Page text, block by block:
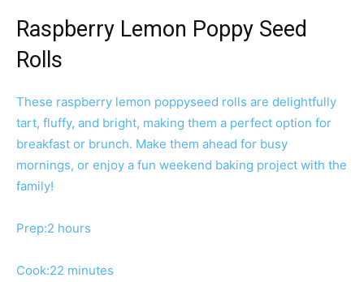
Raspberry Lemon Poppy Seed
Rolls
These raspberry lemon poppyseed rolls are delightfully
tart, fluffy, and bright, making them a perfect option for
breakfast or brunch. Make them ahead for busy
mornings, or enjoy a fun weekend baking project with the
family!
Prep:2 h
u
hours
Cook:22 m
minutes